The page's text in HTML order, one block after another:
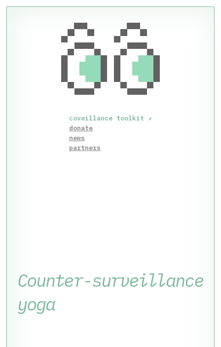
coveillance toolkit ↗
donate
news
partners
Counter-surveillance
yoga